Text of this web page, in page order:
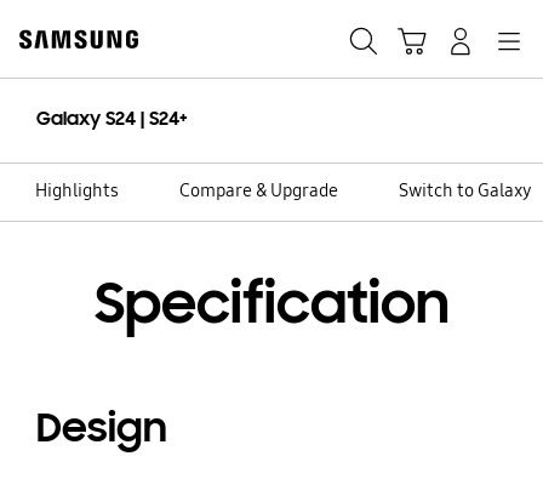
content
Galaxy S24 | S24+
Highlights Compare & Upgrade Switch to Galaxy
Specification
Design